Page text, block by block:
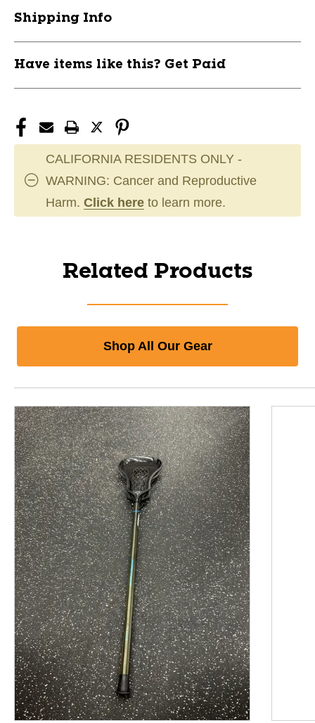
Shipping Info
Have items like this? Get Paid
CALIFORNIA RESIDENTS ONLY -
WARNING: Cancer and Reproductive
Harm. Click here to learn more.
Related Products
Shop All Our Gear
This is a product carousel with slides. Use Next and